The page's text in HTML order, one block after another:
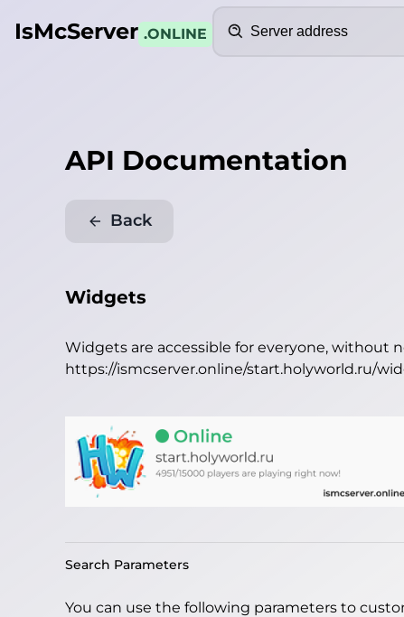
IsMcServer .ONLINE
API Documentation
Back
Widgets
Widgets are accessible for everyone, without
https://ismcserver.online/start.holyworld.ru/
Search Parameters
You can use the following parameters to